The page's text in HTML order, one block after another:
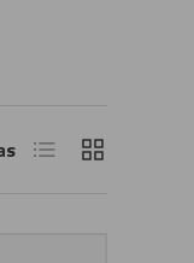
List Grid